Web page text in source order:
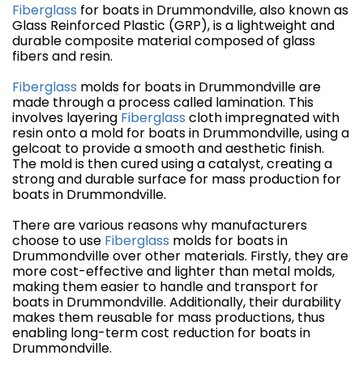
Fiberglass for boats in Drummondville, also known as
Glass Reinforced Plastic (GRP), is a lightweight and
durable composite material composed of glass
fibers and resin.
Fiberglass molds for boats in Drummondville are
made through a process called lamination. This
involves layering Fiberglass cloth impregnated with
resin onto a mold for boats in Drummondville, using a
gelcoat to provide a smooth and aesthetic finish.
The mold is then cured using a catalyst, creating a
strong and durable surface for mass production for
boats in Drummondville.
There are various reasons why manufacturers
choose to use Fiberglass molds for boats in
Drummondville over other materials. Firstly, they are
more cost-effective and lighter than metal molds,
making them easier to handle and transport for
boats in Drummondville. Additionally, their durability
makes them reusable for mass productions, thus
enabling long-term cost reduction for boats in
Drummondville.